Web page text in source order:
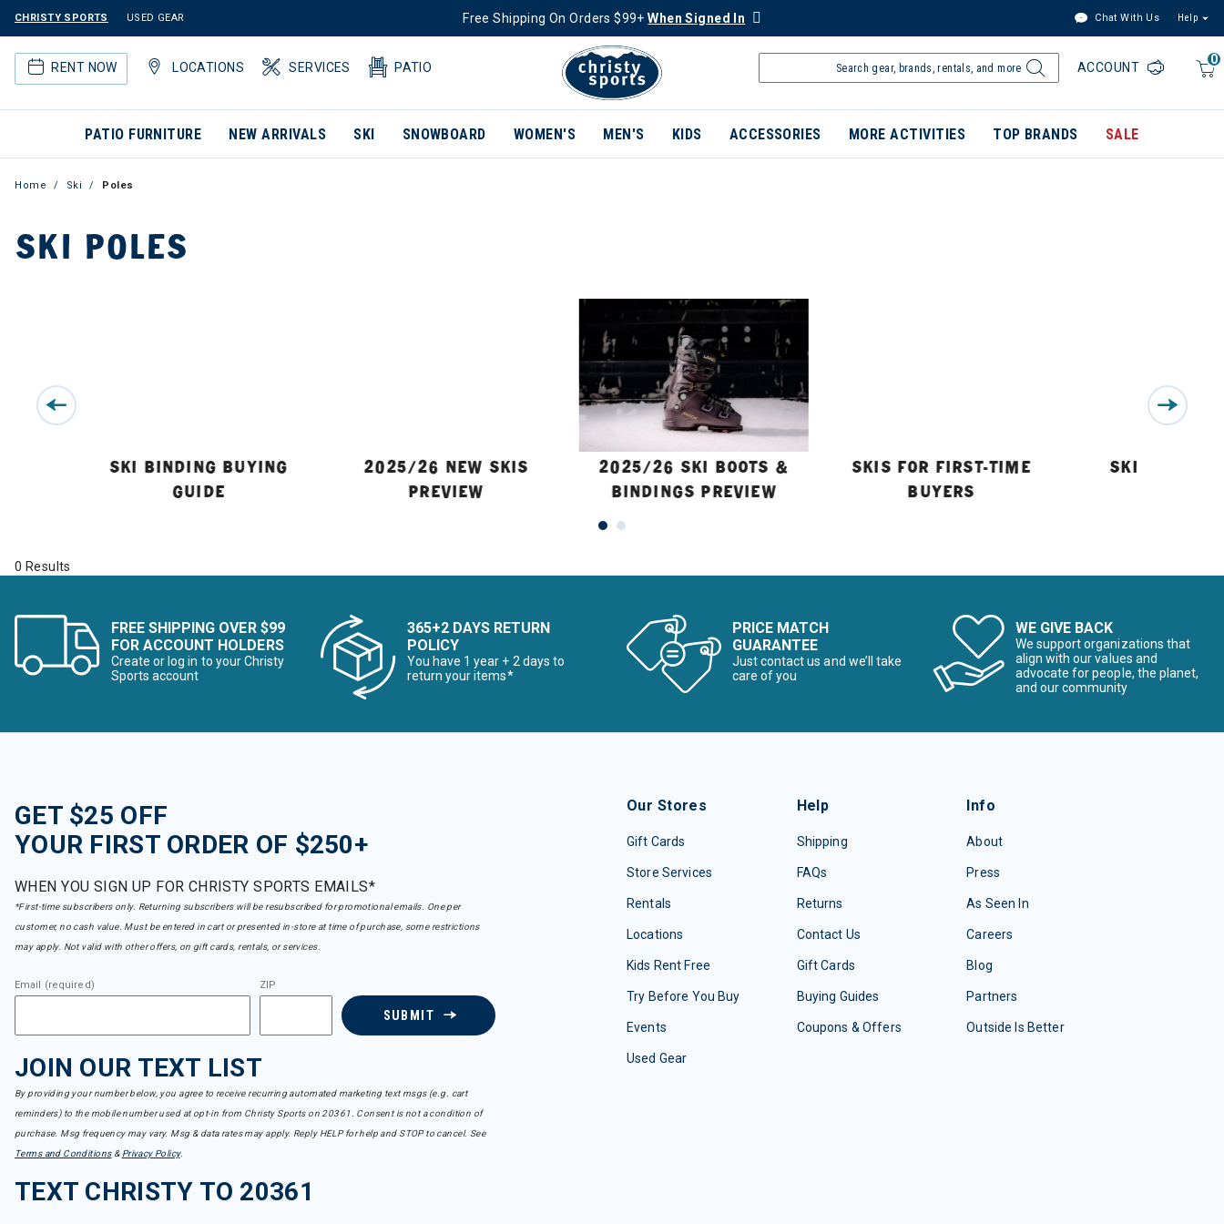
CHRISTY SPORTS USED GEAR Free Shipping On Orders $99+When Signed In Chat With Us Help
RENT NOW LOCATIONS SERVICES PATIO
0
ACCOUNT
PATIO FURNITURE NEW ARRIVALS SKI SNOWBOARD WOMEN'S MEN'S KIDS ACCESSORIES MORE ACTIVITIES TOP BRANDS SALE
Home Ski Poles
SKI POLES
SKI BINDING BUYING
GUIDE
2025/26 NEW SKIS
PREVIEW
2025/26 SKI BOOTS &
BINDINGS PREVIEW
SKIS FOR FIRST-TIME
BUYERS
SKI BUYING
0 Results
FREE SHIPPING OVER $99
FOR ACCOUNT HOLDERS
Create or log in to your Christy
Sports account
365+2 DAYS RETURN
POLICY
You have 1 year + 2 days to
return your items*
PRICE MATCH
GUARANTEE
Just contact us and we’ll take
care of you
WE GIVE BACK
We support organizations that
align with our values and
advocate for people, the planet,
and our community
GET $25 OFF
YOUR FIRST ORDER OF $250+
WHEN YOU SIGN UP FOR CHRISTY SPORTS EMAILS*
*First-time subscribers only. Returning subscribers will be resubscribed for promotional emails. One per
customer, no cash value. Must be entered in cart or presented in-store at time of purchase, some restrictions
may apply. Not valid with other offers, on gift cards, rentals, or services.
Email (required) ZIP
SUBMIT
JOIN OUR TEXT LIST
By providing your number below, you agree to receive recurring automated marketing text msgs (e.g. cart
reminders) to the mobile number used at opt-in from Christy Sports on 20361. Consent is not a condition of
purchase. Msg frequency may vary. Msg & data rates may apply. Reply HELP for help and STOP to cancel. See
Terms and Conditions& Privacy Policy.
TEXT CHRISTY TO 20361
Our Stores
Gift Cards
Store Services
Rentals
Locations
Kids Rent Free
Try Before You Buy
Events
Used Gear
Help
Shipping
FAQs
Returns
Contact Us
Gift Cards
Buying Guides
Coupons & Offers
Info
About
Press
As Seen In
Careers
Blog
Partners
Outside Is Better